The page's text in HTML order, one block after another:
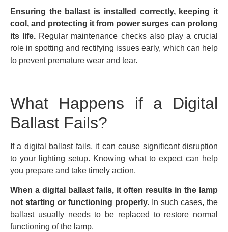
Ensuring the ballast is installed correctly, keeping it
cool, and protecting it from power surges can prolong
its life. Regular maintenance checks also play a crucial
role in spotting and rectifying issues early, which can help
to prevent premature wear and tear.
What Happens if a Digital
Ballast Fails?
If a digital ballast fails, it can cause significant disruption
to your lighting setup. Knowing what to expect can help
you prepare and take timely action.
When a digital ballast fails, it often results in the lamp
not starting or functioning properly. In such cases, the
ballast usually needs to be replaced to restore normal
functioning of the lamp.